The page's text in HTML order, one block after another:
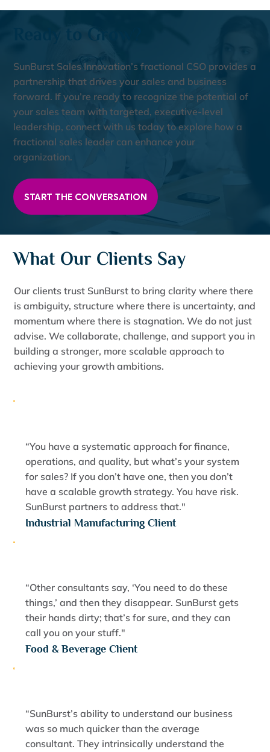
Ready to Grow?
SunBurst Sales Innovation’s fractional CSO provides a
partnership that drives your sales and business
forward. If you’re ready to recognize the potential of
your sales team with targeted, executive-level
leadership, connect with us today to explore how a
fractional sales leader can enhance your
organization.
START THE CONVERSATION
What Our Clients Say
Our clients trust SunBurst to bring clarity where there
is ambiguity, structure where there is uncertainty, and
momentum where there is stagnation. We do not just
advise. We collaborate, challenge, and support you in
building a stronger, more scalable approach to
achieving your growth ambitions.
“You have a systematic approach for finance,
operations, and quality, but what’s your system
for sales? If you don’t have one, then you don’t
have a scalable growth strategy. You have risk.
SunBurst partners to address that."
Industrial Manufacturing Client
“Other consultants say, ‘You need to do these
things,’ and then they disappear. SunBurst gets
their hands dirty; that’s for sure, and they can
call you on your stuff."
Food & Beverage Client
“SunBurst’s ability to understand our business
was so much quicker than the average
consultant. They intrinsically understand the